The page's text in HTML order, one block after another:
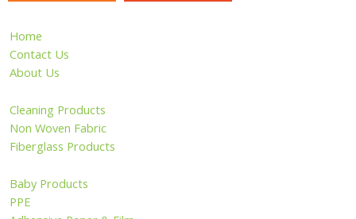
Home
Contact Us
About Us
Cleaning Products
Non Woven Fabric
Fiberglass Products
Baby Products
PPE